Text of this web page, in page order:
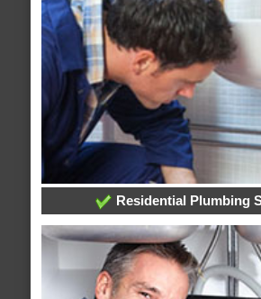
Residential Plumbing